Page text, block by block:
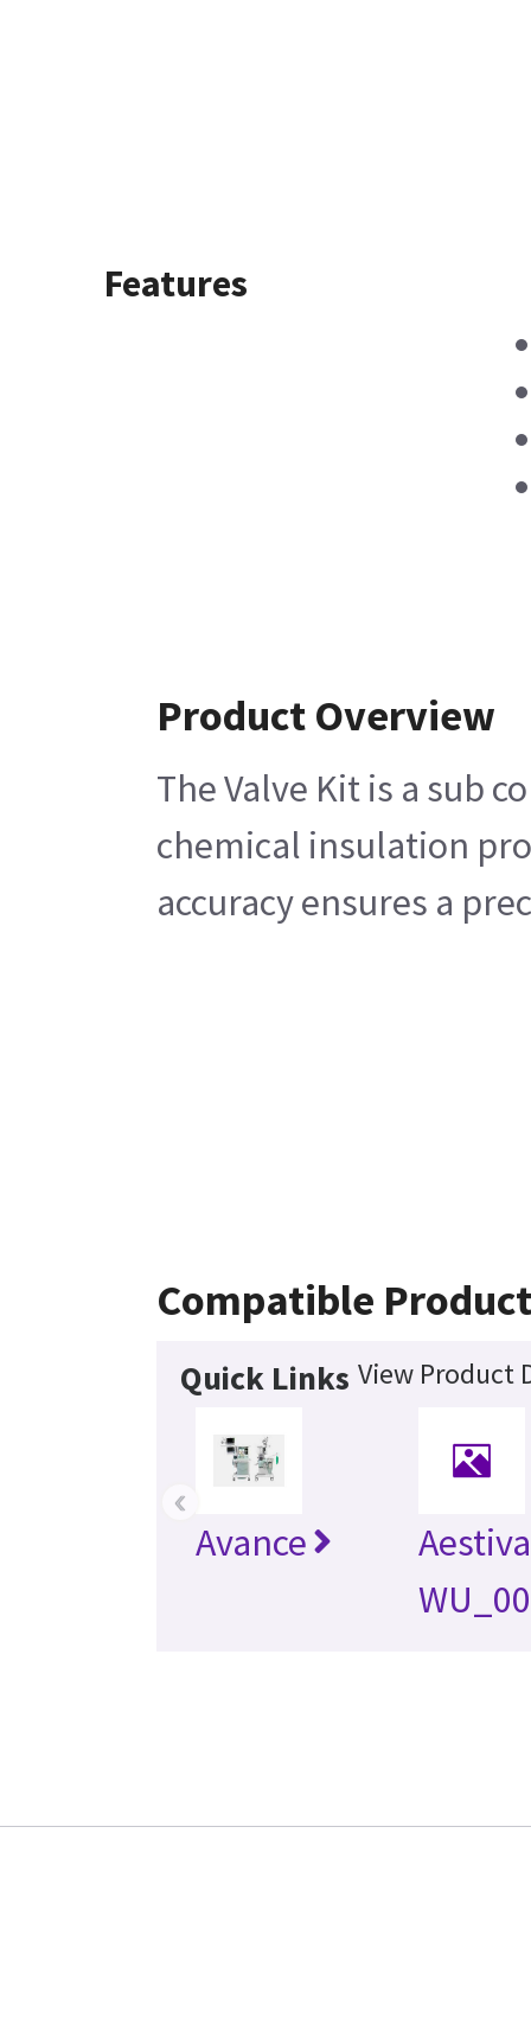
Features
Product Overview
The Valve Kit is a sub
chemical insulation
accuracy ensures a
Compatible
Quick Links View Product
Avance
Aestiva
‹